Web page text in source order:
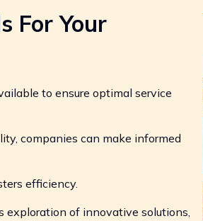
For Your
to ensure optimal service
companies can make informed
efficiency.
exploration of innovative solutions,